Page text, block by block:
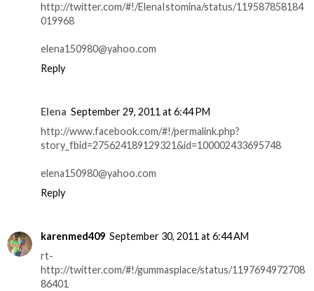
http://twitter.com/#!/ElenaIstomina/status/119587858184
019968
elena150980@yahoo.com
Reply
Elena September 29, 2011 at 6:44 PM
http://www.facebook.com/#!/permalink.php?
story_fbid=275624189129321&id=100002433695748
elena150980@yahoo.com
Reply
karenmed409 September 30, 2011 at 6:44 AM
rt-
http://twitter.com/#!/gummasplace/status/1197694972708
86401